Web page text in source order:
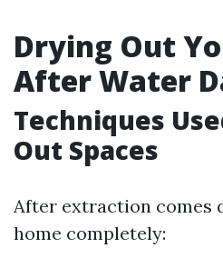
Drying Out
After Water
Techniques
Out Spaces
After extraction comes
home completely: